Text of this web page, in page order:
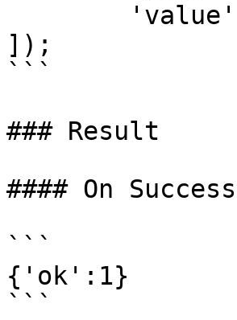
]);
```
### Result
#### On Success
```
{'ok':1}
```